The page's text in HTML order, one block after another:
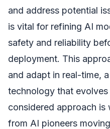
and address potential
is vital for refining AI
safety and reliability
deployment. This
and adapt in real-time,
technology that
considered approach is
from AI pioneers